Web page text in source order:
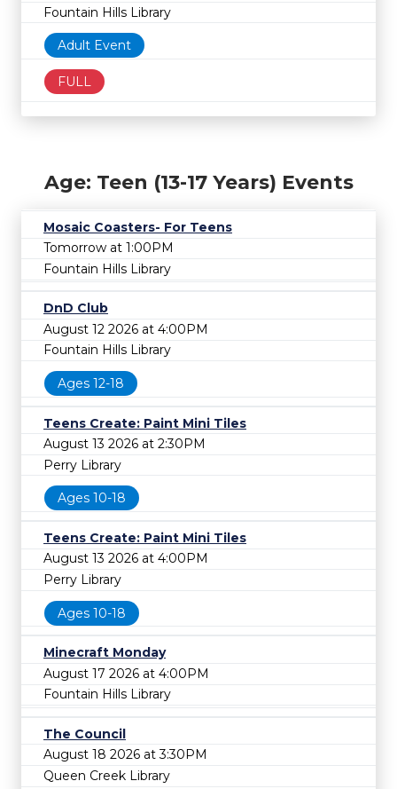
Fountain Hills Library
Adult Event
FULL
Age: Teen (13-17 Years) Events
Mosaic Coasters- For Teens
Tomorrow at 1:00PM
Fountain Hills Library
DnD Club
August 12 2026 at 4:00PM
Fountain Hills Library
Ages 12-18
Teens Create: Paint Mini Tiles
August 13 2026 at 2:30PM
Perry Library
Ages 10-18
Teens Create: Paint Mini Tiles
August 13 2026 at 4:00PM
Perry Library
Ages 10-18
Minecraft Monday
August 17 2026 at 4:00PM
Fountain Hills Library
The Council
August 18 2026 at 3:30PM
Queen Creek Library